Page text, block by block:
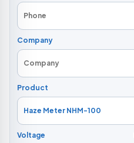
Company
Product
Voltage